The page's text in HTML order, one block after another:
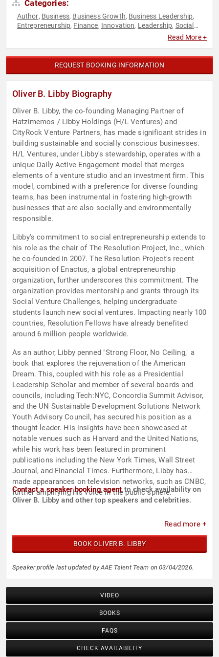
Categories:
Author, Business, Business Growth, Business Leadership,
Entrepreneurship, Finance, Innovation, Leadership, Social
Read More +
REQUEST BOOKING INFORMATION
Oliver B. Libby Biography
Oliver B. Libby, the co-founding Managing Partner of
Hatzimemos / Libby Holdings (H/L Ventures) and
CityRock Venture Partners, has made significant strides in
building sustainable and socially conscious businesses.
H/L Ventures, under Libby's stewardship, operates with a
unique Daily Active Engagement model that merges
elements of a venture studio and an investment firm. This
model, combined with a preference for diverse founding
teams, has been instrumental in fostering high-growth
businesses that are also socially and environmentally
responsible.
Libby's commitment to social entrepreneurship extends to
his role as the chair of The Resolution Project, Inc., which
he co-founded in 2007. The Resolution Project's recent
acquisition of Enactus, a global entrepreneurship
organization, further underscores this commitment. The
organization provides mentorship and grants through its
Social Venture Challenges, helping undergraduate
students launch new social ventures. Impacting nearly 100
countries, Resolution Fellows have already benefited
around 6 million people worldwide.
As an author, Libby penned "Strong Floor, No Ceiling," a
book that explores the rejuvenation of the American
Dream. This, coupled with his role as a Presidential
Leadership Scholar and member of several boards and
councils, including Tech:NYC, Concordia Summit Advisor,
and the UN Sustainable Development Solutions Network
Youth Advisory Council, has secured his position as a
thought leader. His insights have been showcased at
notable venues such as Harvard and the United Nations,
while his work has been featured in prominent
publications including the New York Times, Wall Street
Journal, and Financial Times. Furthermore, Libby has
made appearances on television networks, such as CNBC,
further amplifying his voice in the public sphere.
Contact a speaker booking agentto check availability on
Oliver B. Libby and other top speakers and celebrities.
Read more +
BOOK OLIVER B. LIBBY
Speaker profile last updated by AAE Talent Team on 03/04/2026.
VIDEO
BOOKS
FAQS
CHECK AVAILABILITY